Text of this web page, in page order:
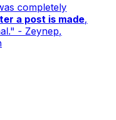
completely
a post is made,
- Zeynep,